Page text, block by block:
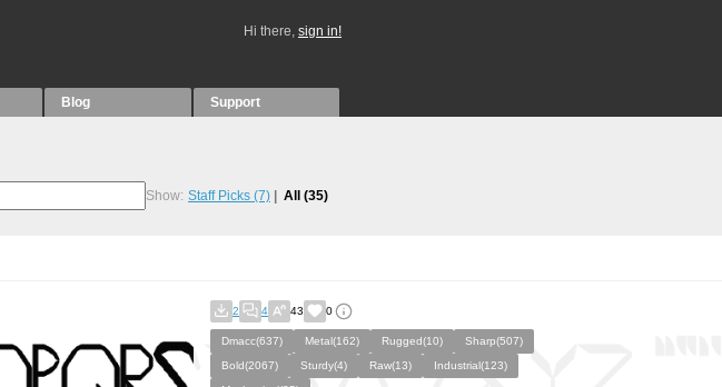
Hi there, sign in!
Blog Support
Show: Staff Picks (7) All (35)
2 4 43 0
Dmacc(637) Metal(162) Rugged(10)
Sharp(507)
Bold(2067)
Sturdy(4) Raw(13)
Industrial(123)